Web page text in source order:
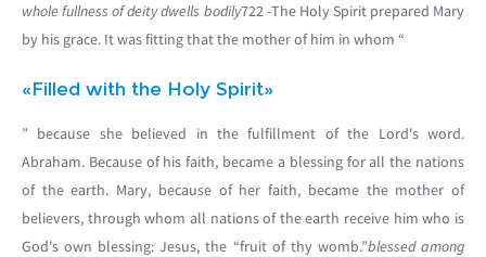
whole fullness of deity dwells bodily722 -The Holy Spirit prepared Mary
by his grace. It was fitting that the mother of him in whom “
«Filled with the Holy Spirit»
” because she believed in the fulfillment of the Lord's word.
Abraham. Because of his faith, became a blessing for all the nations
of the earth. Mary, because of her faith, became the mother of
believers, through whom all nations of the earth receive him who is
God's own blessing: Jesus, the “fruit of thy womb.”blessed among